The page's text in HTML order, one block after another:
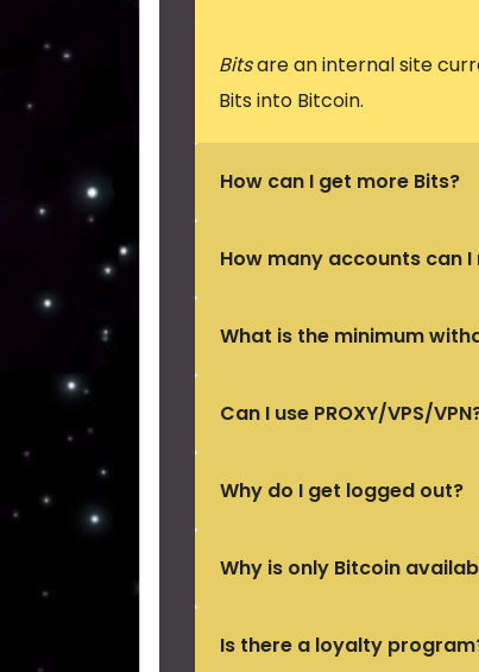
Bitsare an internal site
Bits into Bitcoin.
How can I get more Bits?
How many accounts can I
What is the minimum
Can I use PROXY/VPS/
Why do I get logged out?
Why is only Bitcoin
Is there a loyalty